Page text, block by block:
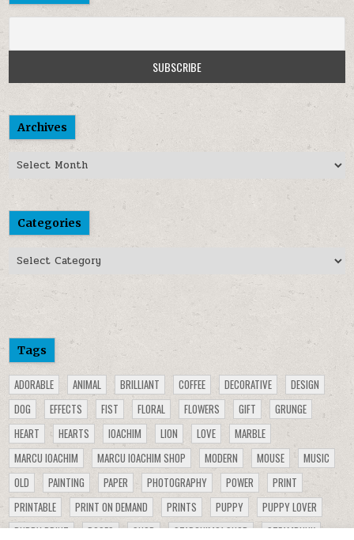
Archives
Archives
Categories
Categories
Tags
ADORABLE ANIMAL BRILLIANT COFFEE DECORATIVE
DESIGN
DOG
EFFECTS FIST FLORAL FLOWERS GIFT
GRUNGE
HEART
HEARTS IOACHIM LION LOVE
MARBLE
MARCU IOACHIM
MARCU IOACHIM SHOP MODERN MOUSE
MUSIC
OLD
PAINTING PAPER PHOTOGRAPHY POWER
PRINT
PRINTABLE
PRINT ON DEMAND PRINTS PUPPY
PUPPY LOVER
PUPPY PRINT
ROSES SHOP STARCHIM01 SHOP STEAMPUNK